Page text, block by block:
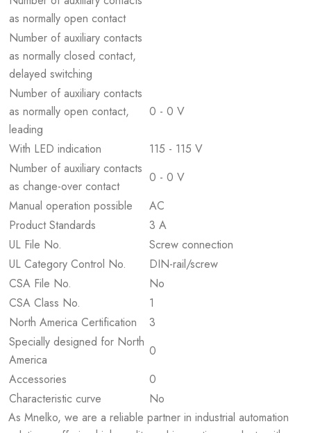
as normally open contact
Number of auxiliary contacts
as normally closed contact,
delayed switching
Number of auxiliary contacts
as normally open contact,
leading
0 - 0 V
With LED indication
115 - 115 V
Number of auxiliary contacts
as change-over contact
0 - 0 V
Manual operation possible
AC
Product Standards
3 A
UL File No.
Screw connection
UL Category Control No.
DIN-rail/screw
CSA File No.
No
CSA Class No.
1
North America Certification
3
Specially designed for North
America
0
Accessories
0
Characteristic curve
No
As Mnelko, we are a reliable partner in industrial automation